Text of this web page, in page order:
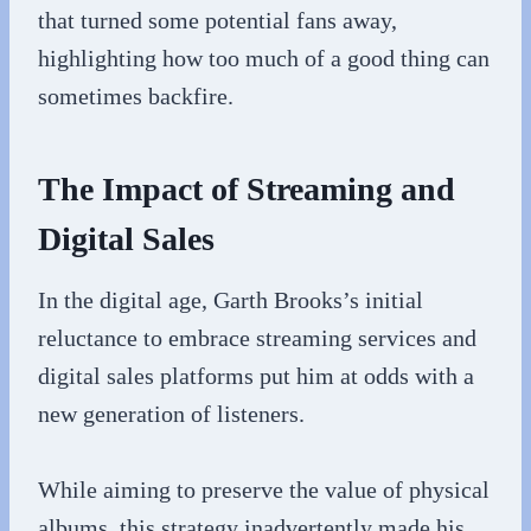
that turned some potential fans away,
highlighting how too much of a good thing can
sometimes backfire.
The Impact of Streaming and
Digital Sales
In the digital age, Garth Brooks’s initial
reluctance to embrace streaming services and
digital sales platforms put him at odds with a
new generation of listeners.
While aiming to preserve the value of physical